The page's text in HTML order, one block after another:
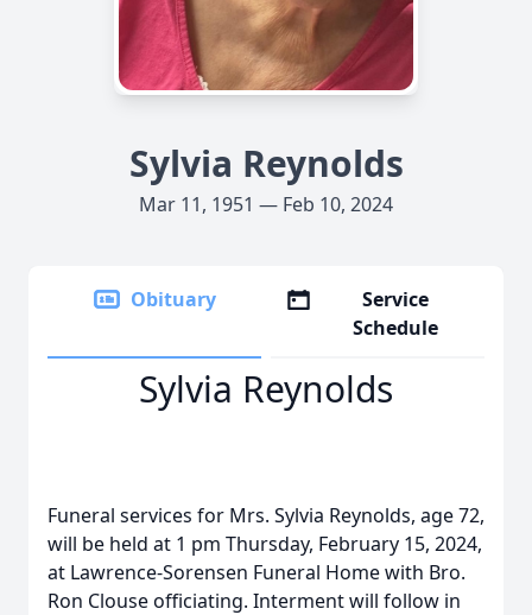
Sylvia Reynolds
Mar 11, 1951 — Feb 10, 2024
Obituary
Service
Schedule
Sylvia Reynolds
Funeral services for Mrs. Sylvia Reynolds, age 72,
will be held at 1 pm Thursday, February 15, 2024,
at Lawrence-Sorensen Funeral Home with Bro.
Ron Clouse officiating. Interment will follow in